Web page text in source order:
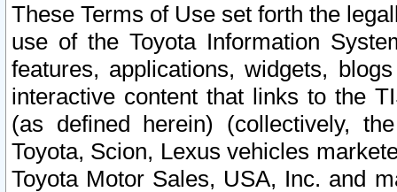
These Terms of Use set forth the
use of the Toyota Information
features, applications, widgets,
interactive content that links to the
(as defined herein) (collectively,
Toyota, Scion, Lexus vehicles
Toyota Motor Sales, USA, Inc. and